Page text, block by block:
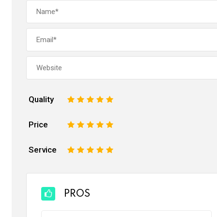
Quality 5
4
3
2
Price 5
4
3
2
Service 5
4
3
2
PROS